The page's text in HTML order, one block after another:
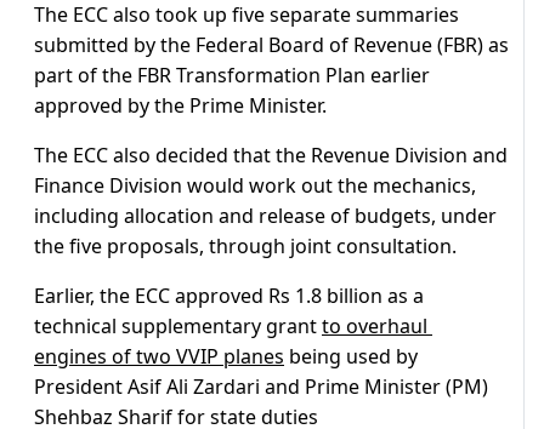
The ECC also took up five separate summaries
submitted by the Federal Board of Revenue (FBR) as
part of the FBR Transformation Plan earlier
approved by the Prime Minister.
The ECC also decided that the Revenue Division and
Finance Division would work out the mechanics,
including allocation and release of budgets, under
the five proposals, through joint consultation.
Earlier, the ECC approved Rs 1.8 billion as a
technical supplementary grantto overhaul
engines of two VVIP planes being used by
President Asif Ali Zardari and Prime Minister (PM)
Shehbaz Sharif for state duties